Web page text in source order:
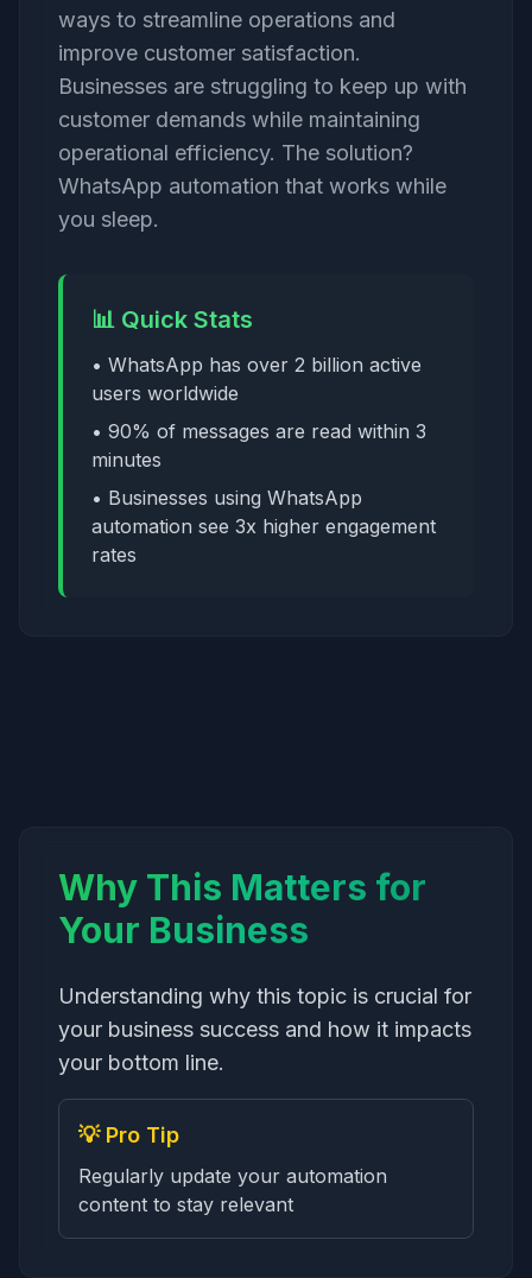
ways to streamline operations and
improve customer satisfaction.
Businesses are struggling to keep up with
customer demands while maintaining
operational efficiency. The solution?
WhatsApp automation that works while
you sleep.
📊 Quick Stats
• WhatsApp has over 2 billion active
users worldwide
• 90% of messages are read within 3
minutes
• Businesses using WhatsApp
automation see 3x higher engagement
rates
Why This Matters for
Your Business
Understanding why this topic is crucial for
your business success and how it impacts
your bottom line.
💡 Pro Tip
Regularly update your automation
content to stay relevant